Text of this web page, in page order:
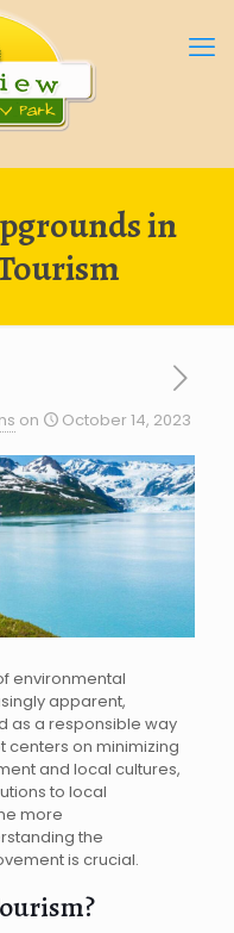
in
on October 14, 2023
environmental
apparent,
as a responsible way
centers on minimizing
and local cultures,
to local
more
the
is crucial.